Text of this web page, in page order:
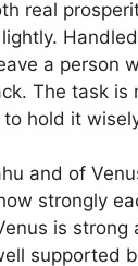
real
a person
The task is
hold it
and of
strongly
is strong
supported